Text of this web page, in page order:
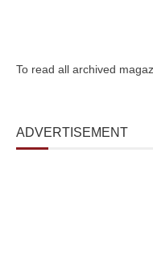
To read all archived
ADVERTISEMENT